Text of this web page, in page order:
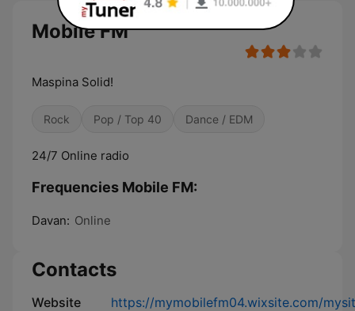
Mobile FM
Maspina Solid!
Rock Pop / Top 40 Dance / EDM
24/7 Online radio
Frequencies Mobile FM:
Davan: Online
Contacts
Website https://mymobilefm04.wixsite.com/